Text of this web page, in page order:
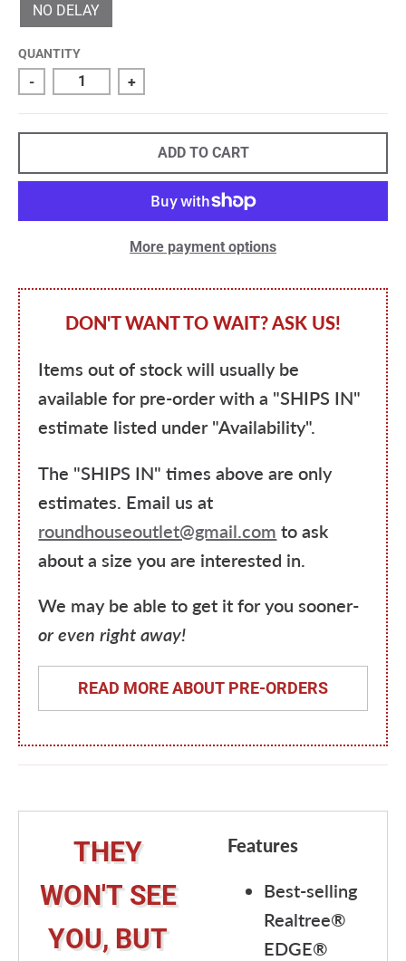
NO DELAY
QUANTITY
- +
ADD TO CART
More payment options
DON'T WANT TO WAIT? ASK US!
Items out of stock will usually be
available for pre-order with a "SHIPS IN"
estimate listed under "Availability".
The "SHIPS IN" times above are only
estimates. Email us at
roundhouseoutlet@gmail.com to ask
about a size you are interested in.
We may be able to get it for you sooner-
or even right away!
READ MORE ABOUT PRE-ORDERS
THEY
WON'T SEE
YOU, BUT
Features
Best-selling
Realtree®
EDGE®